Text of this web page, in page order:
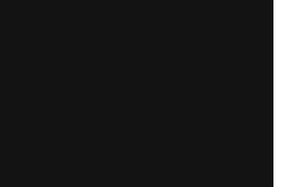
millions through
€1.29B in funding.